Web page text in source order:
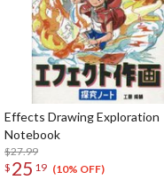
Effects Drawing Exploration
Notebook
$27.99
$ 25 19 (10% OFF)